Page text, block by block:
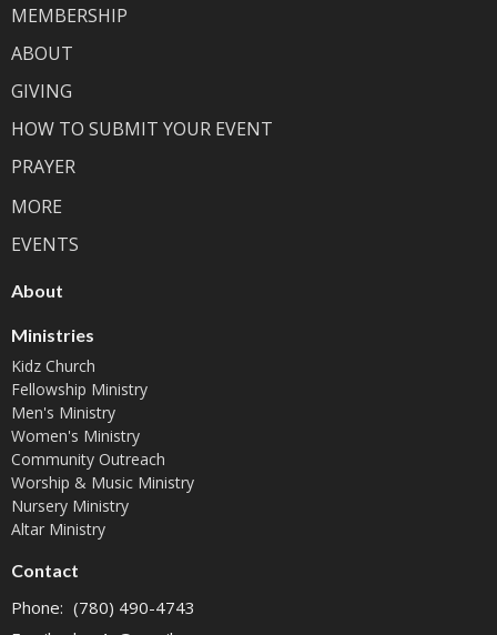
MEMBERSHIP
ABOUT
GIVING
HOW TO SUBMIT YOUR EVENT
PRAYER
MORE
EVENTS
About
Ministries
Kidz Church
Fellowship Ministry
Men's Ministry
Women's Ministry
Community Outreach
Worship & Music Ministry
Nursery Ministry
Altar Ministry
Contact
Phone: (780) 490-4743